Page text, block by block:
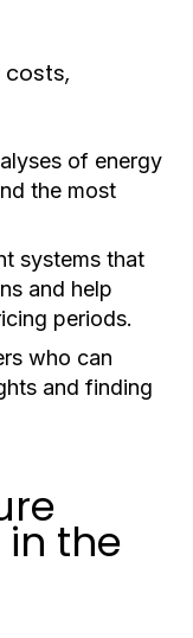
of energy
the most
systems that
and help
periods.
who can
and finding
in the